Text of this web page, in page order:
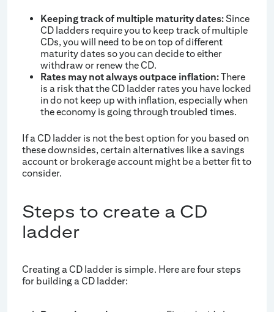
Keeping track of multiple maturity dates:Since
CD ladders require you to keep track of multiple
CDs, you will need to be on top of different
maturity dates so you can decide to either
withdraw or renew the CD.
Rates may not always outpace inflation:There
is a risk that the CD ladder rates you have locked
in do not keep up with inflation, especially when
the economy is going through troubled times.
If a CD ladder is not the best option for you based on
these downsides, certain alternatives like a savings
account or brokerage account might be a better fit to
consider.
Steps to create a CD
ladder
Creating a CD ladder is simple. Here are four steps
for building a CD ladder: